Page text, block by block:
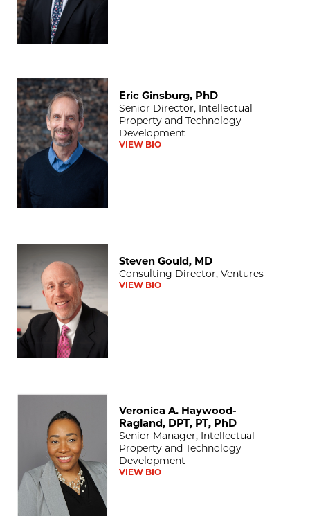
Eric Ginsburg, PhD
Eric Ginsburg, PhD
Senior Director, Intellectual
Property and Technology
Development
VIEW BIO
Steven Gould, MD
Consulting Director, Ventures
VIEW BIO
Veronica A. Haywood-Ragland, DPT, PT, PhD
Veronica A. Haywood-
Ragland, DPT, PT, PhD
Senior Manager, Intellectual
Property and Technology
Development
VIEW BIO